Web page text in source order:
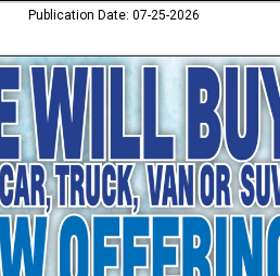
Publication Date: 07-25-2026